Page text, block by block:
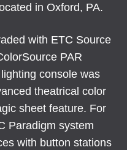
in Oxford, PA.
with ETC Source
PAR
console was
theatrical color
sheet feature. For
Paradigm system
with button stations